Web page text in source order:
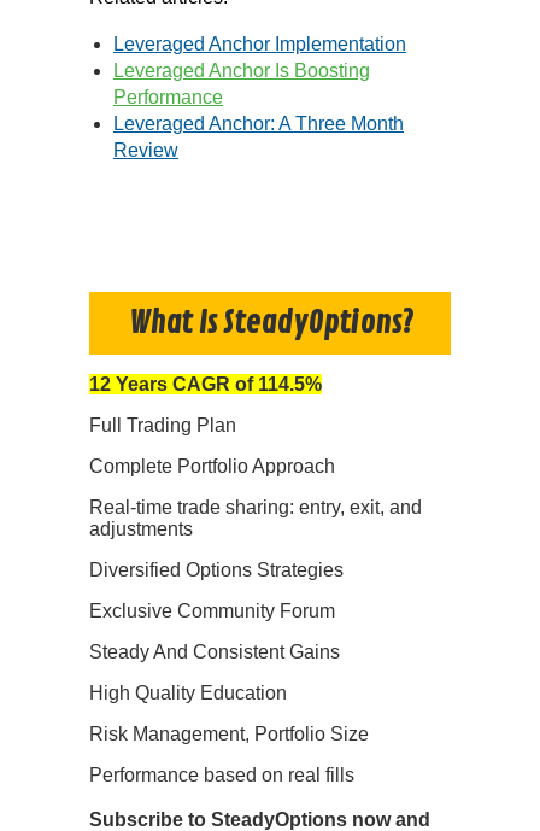
Leveraged Anchor Implementation
Leveraged Anchor Is Boosting
Performance
Leveraged Anchor: A Three Month
Review
What Is SteadyOptions?
12 Years CAGR of 114.5%
Full Trading Plan
Complete Portfolio Approach
Real-time trade sharing: entry, exit, and
adjustments
Diversified Options Strategies
Exclusive Community Forum
Steady And Consistent Gains
High Quality Education
Risk Management, Portfolio Size
Performance based on real fills
Subscribe to SteadyOptions now and